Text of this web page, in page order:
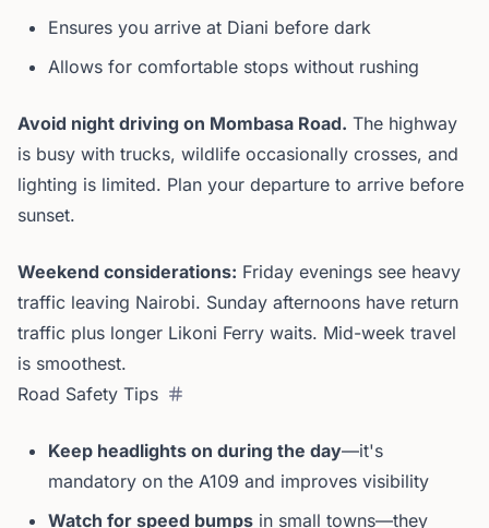
Ensures you arrive at Diani before dark
Allows for comfortable stops without rushing
Avoid night driving on Mombasa Road. The highway
is busy with trucks, wildlife occasionally crosses, and
lighting is limited. Plan your departure to arrive before
sunset.
Weekend considerations: Friday evenings see heavy
traffic leaving Nairobi. Sunday afternoons have return
traffic plus longer Likoni Ferry waits. Mid-week travel
is smoothest.
Road Safety Tips
Keep headlights on during the day—it's
mandatory on the A109 and improves visibility
Watch for speed bumps in small towns—they